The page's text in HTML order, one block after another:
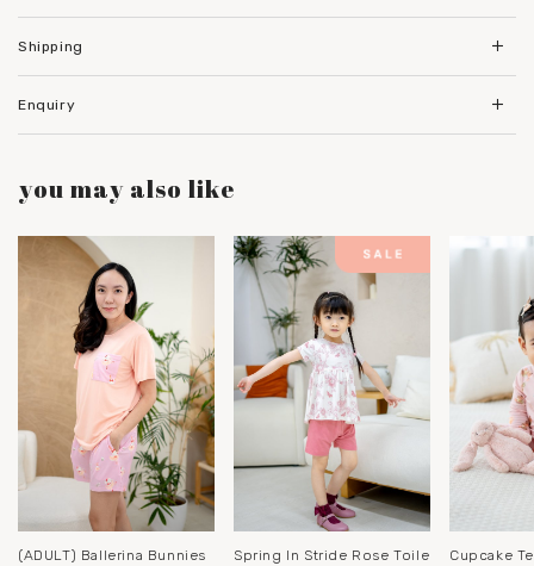
Shipping
Enquiry
you may also like
(ADULT) Ballerina Bunnies
Spring In Stride Rose Toile
Cupcake